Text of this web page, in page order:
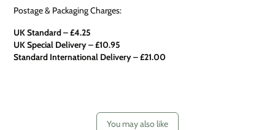
Postage & Packaging Charges:
UK Standard – £4.25
UK Special Delivery–£10.95
Standard International Delivery – £21.00
You may also like